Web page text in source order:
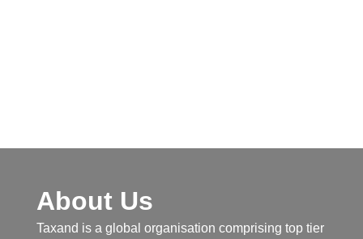
About Us
Taxand is a global organisation comprising top tier